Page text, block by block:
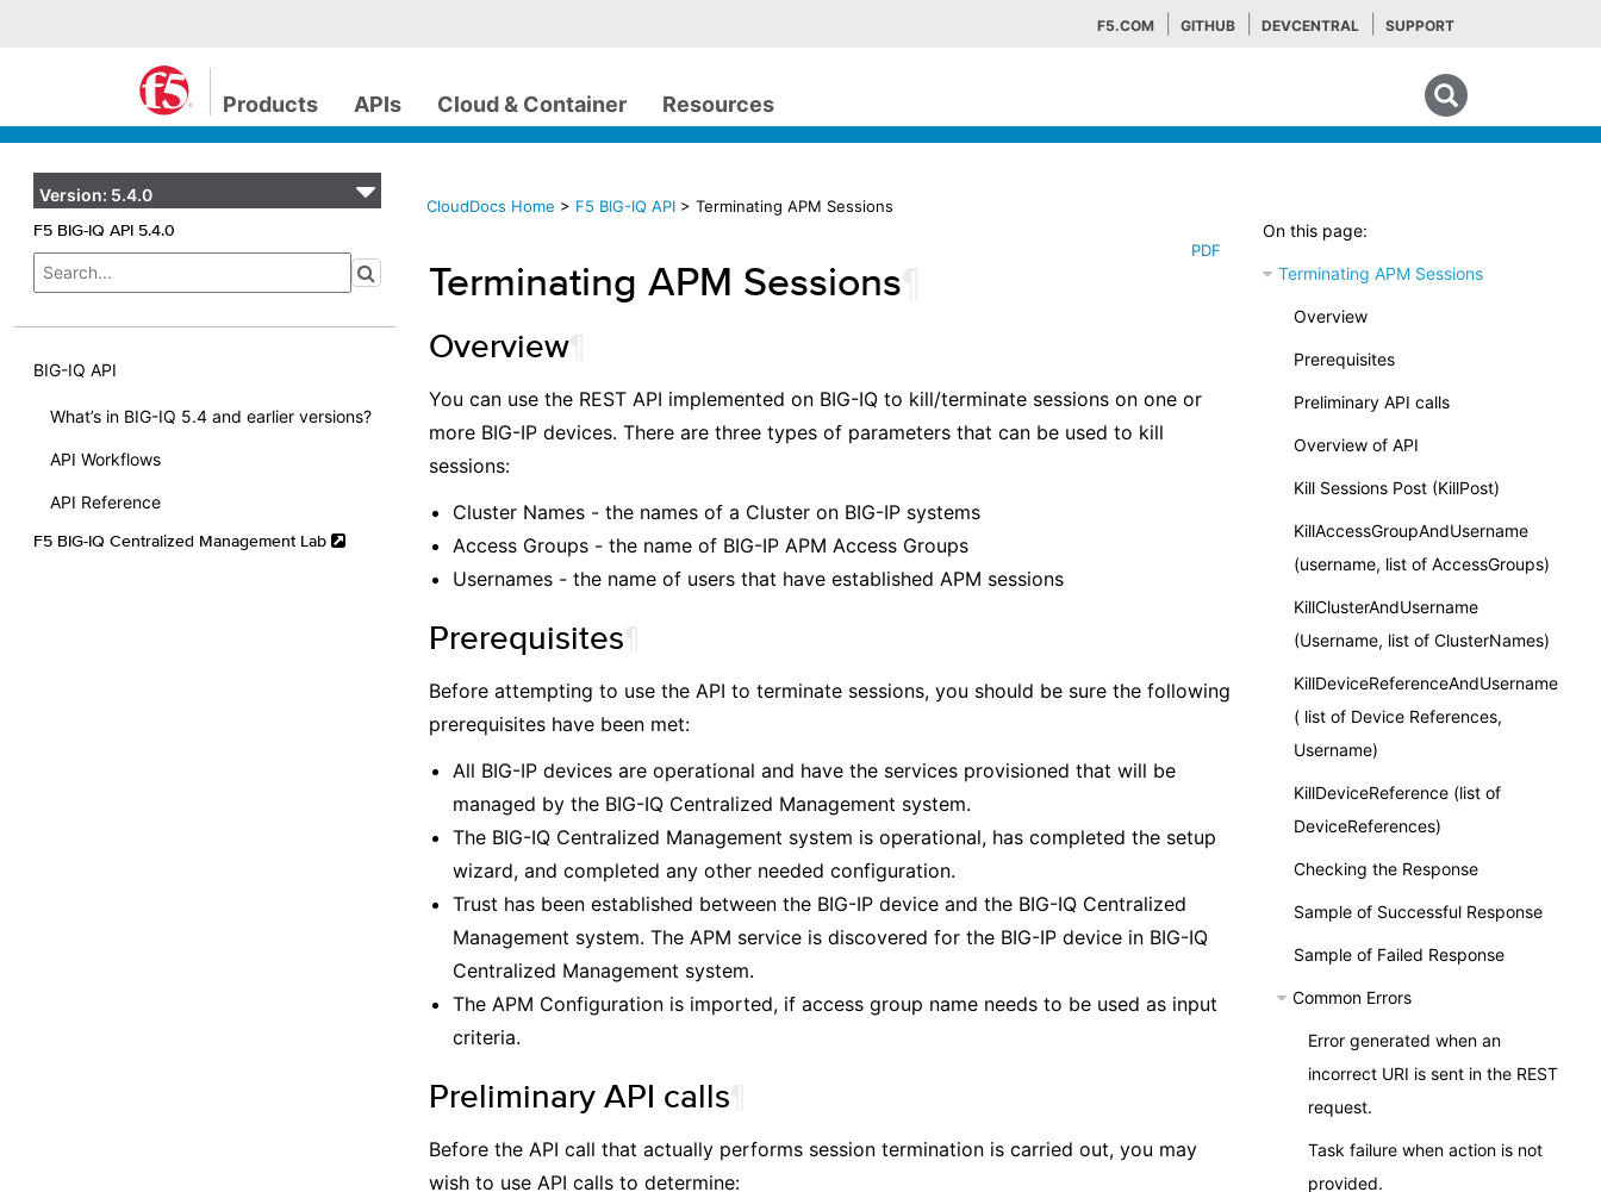
F5.COM GITHUB DEVCENTRAL SUPPORT
Products APIs Cloud & Container Resources
Version: 5.4.0
F5 BIG-IQ API 5.4.0
BIG-IQ API
What’s in BIG-IQ 5.4 and earlier versions?
API Workflows
API Reference
F5 BIG-IQ Centralized Management Lab
On this page:
Terminating APM Sessions
Overview
Prerequisites
Preliminary API calls
Overview of API
Kill Sessions Post (KillPost)
KillAccessGroupAndUsername
(username, list of AccessGroups)
KillClusterAndUsername
(Username, list of ClusterNames)
KillDeviceReferenceAndUsername
( list of Device References,
Username)
KillDeviceReference (list of
DeviceReferences)
Checking the Response
Sample of Successful Response
Sample of Failed Response
Common Errors
Error generated when an
incorrect URI is sent in the REST
request.
Task failure when action is not
provided.
CloudDocs Home > F5 BIG-IQ API > Terminating APM Sessions
PDF
Terminating APM Sessions
Overview
You can use the REST API implemented on BIG-IQ to kill/terminate sessions on one or
more BIG-IP devices. There are three types of parameters that can be used to kill
sessions:
Cluster Names - the names of a Cluster on BIG-IP systems
Access Groups - the name of BIG-IP APM Access Groups
Usernames - the name of users that have established APM sessions
Prerequisites
Before attempting to use the API to terminate sessions, you should be sure the following
prerequisites have been met:
All BIG-IP devices are operational and have the services provisioned that will be
managed by the BIG-IQ Centralized Management system.
The BIG-IQ Centralized Management system is operational, has completed the setup
wizard, and completed any other needed configuration.
Trust has been established between the BIG-IP device and the BIG-IQ Centralized
Management system. The APM service is discovered for the BIG-IP device in BIG-IQ
Centralized Management system.
The APM Configuration is imported, if access group name needs to be used as input
criteria.
Preliminary API calls
Before the API call that actually performs session termination is carried out, you may
wish to use API calls to determine: